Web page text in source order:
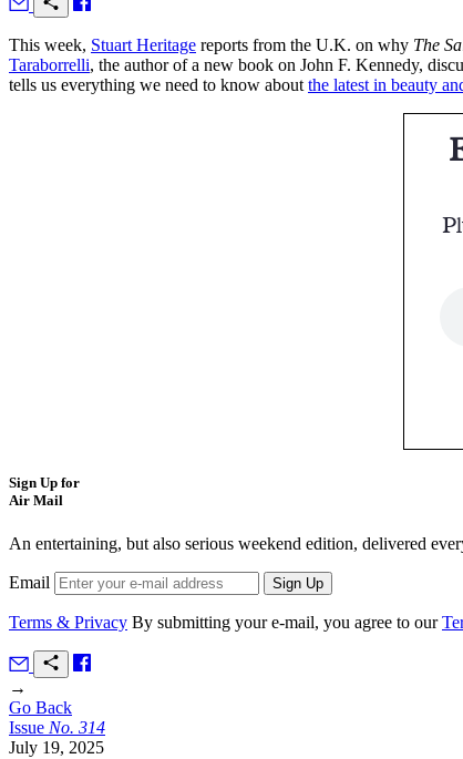
This week, Stuart Heritage reports from the U.K. on why The
Taraborrelli, the author of a new book on John F. Kennedy,
tells us everything we need to know about the latest in beauty
Sign Up for
Air Mail
An entertaining, but also serious weekend edition, delivered
Email
Terms & Privacy By submitting your e-mail, you agree to our
→
Go Back
Issue No. 314
July 19, 2025